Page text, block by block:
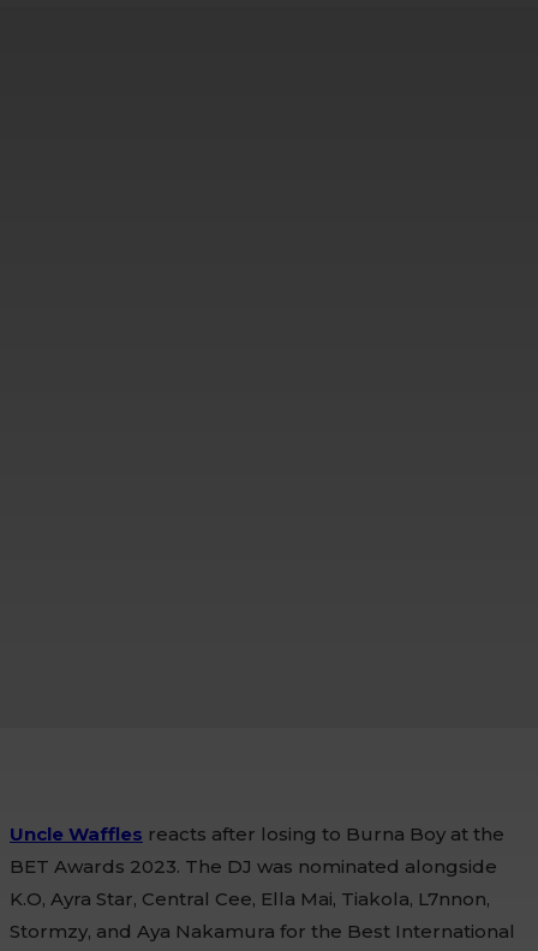
Uncle Waffles reacts after losing to Burna Boy at the
BET Awards 2023. The DJ was nominated alongside
K.O, Ayra Star, Central Cee, Ella Mai, Tiakola, L7nnon,
Stormzy, and Aya Nakamura for the Best International